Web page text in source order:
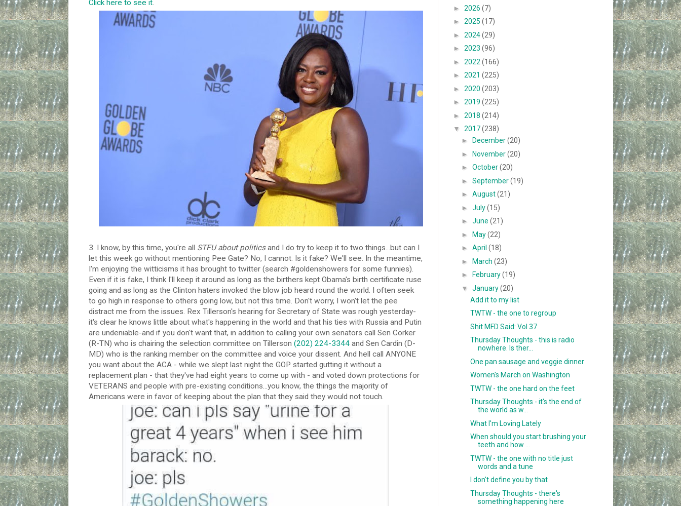
Click here to see it.
3. I know, by this time, you're all STFU about politicsand I do try to keep it to two things...but can I
let this week go without mentioning Pee Gate? No, I cannot. Is it fake? We'll see. In the meantime,
I'm enjoying the witticisms it has brought to twitter (search #goldenshowers for some funnies).
Even if it is fake, I think I'll keep it around as long as the birthers kept Obama's birth certificate ruse
going and as long as the Clinton haters invoked the blow job heard round the world. I often seek
to go high in response to others going low, but not this time. Don't worry, I won't let the pee
distract me from the issues. Rex Tillerson's hearing for Secretary of State was rough yesterday-
it's clear he knows little about what's happening in the world and that his ties with Russia and Putin
are undeniable-and if you don't want that, in addition to calling your own senators call Sen Corker
(R-TN) who is chairing the selection committee on Tillerson (202) 224-3344and Sen Cardin (D-
MD) who is the ranking member on the committee and voice your dissent. And hell call ANYONE
you want about the ACA - while we slept last night the GOP started gutting it without a
replacement plan - that they've had eight years to come up with - and voted down protections for
VETERANS and people with pre-existing conditions...you know, the things the majority of
Americans were in favor of keeping about the plan that they said they would not touch.
► 2026 (7)
► 2025 (17)
► 2024(29)
► 2023 (96)
► 2022 (166)
► 2021 (225)
► 2020 (203)
► 2019 (225)
► 2018 (214)
▼ 2017(238)
►
December(20)
►November(20)
►October(20)
►September(19)
►August(21)
►July(15)
►June(21)
►May(22)
►April(18)
►March(23)
►
February(19)
▼January(20)
Add it to my list
TWTW - the one to regroup
Shit MFD Said: Vol 37
Thursday Thoughts - this is radio
nowhere. Is ther...
One pan sausage and veggie dinner
Women's March on Washington
TWTW - the one hard on the feet
Thursday Thoughts - it's the end of
the world as w...
What I'm Loving Lately
When should you start brushing your
teeth and how ...
TWTW - the one with no title just
words and a tune
I don't define you by that
Thursday Thoughts - there's
something happening here